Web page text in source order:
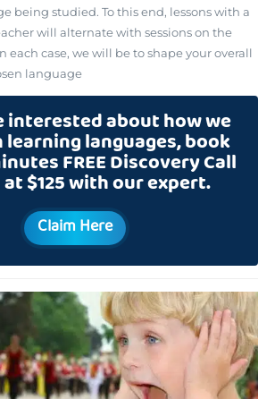
being studied. To this end, lessons with a
will alternate with sessions on the
each case, we will be to shape your overall
language
interested about how we
languages, book
FREE Discovery Call
$125 with our expert.
Claim Here